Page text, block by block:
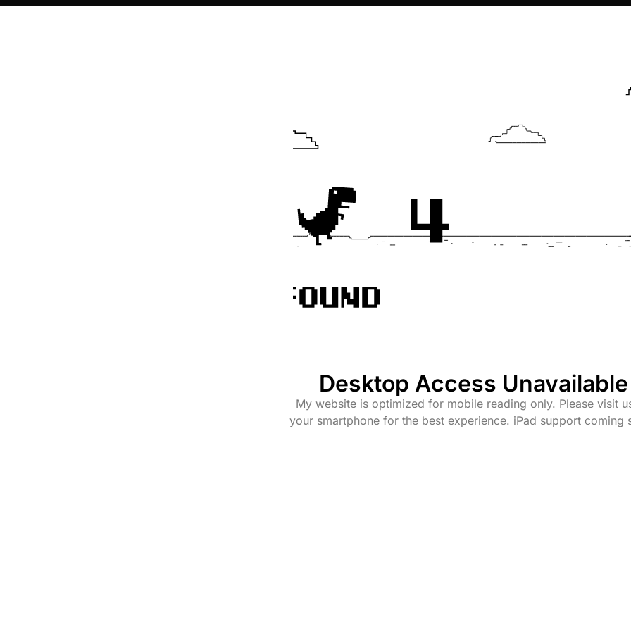
Desktop Access Unavailable
My website is optimized for mobile reading only. Please visit
your smartphone for the best experience. iPad support coming